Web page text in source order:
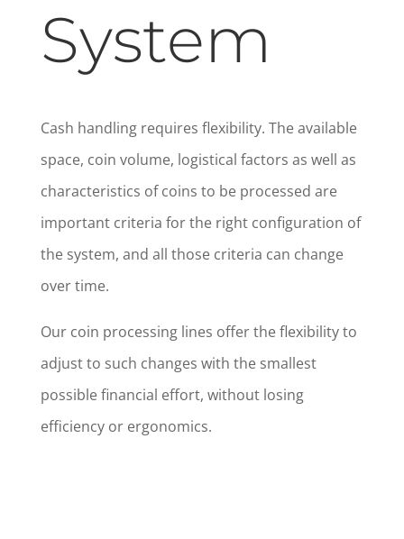
System
Cash handling requires flexibility. The available
space, coin volume, logistical factors as well as
characteristics of coins to be processed are
important criteria for the right configuration of
the system, and all those criteria can change
over time.
Our coin processing lines offer the flexibility to
adjust to such changes with the smallest
possible financial effort, without losing
efficiency or ergonomics.